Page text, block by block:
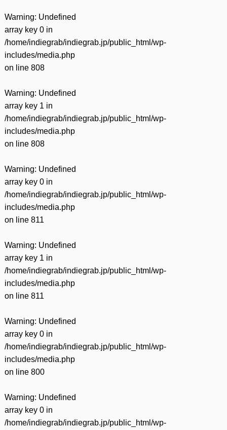
Warning: Undefined
array key 0 in
/home/indiegrab/indiegrab.jp/public_html/wp-
includes/media.php
on line 808
Warning: Undefined
array key 1 in
/home/indiegrab/indiegrab.jp/public_html/wp-
includes/media.php
on line 808
Warning: Undefined
array key 0 in
/home/indiegrab/indiegrab.jp/public_html/wp-
includes/media.php
on line 811
Warning: Undefined
array key 1 in
/home/indiegrab/indiegrab.jp/public_html/wp-
includes/media.php
on line 811
Warning: Undefined
array key 0 in
/home/indiegrab/indiegrab.jp/public_html/wp-
includes/media.php
on line 800
Warning: Undefined
array key 0 in
/home/indiegrab/indiegrab.jp/public_html/wp-